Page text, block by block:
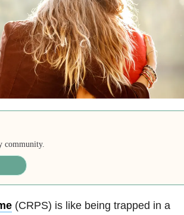
community.
(CRPS) is like being trapped in a